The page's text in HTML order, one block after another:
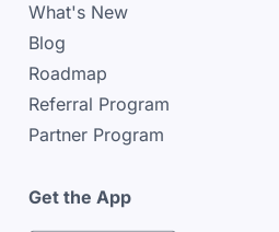
What's New
Blog
Roadmap
Referral Program
Partner Program
Get the App